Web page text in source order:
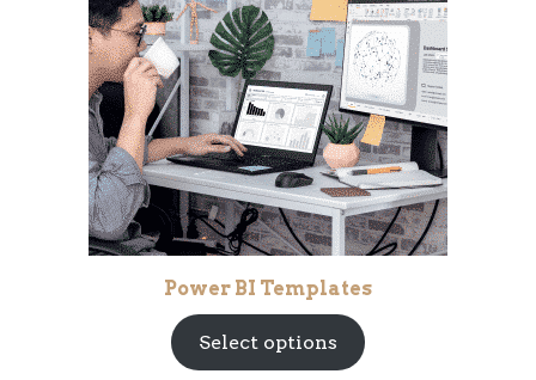
Power BI Templates
Select options